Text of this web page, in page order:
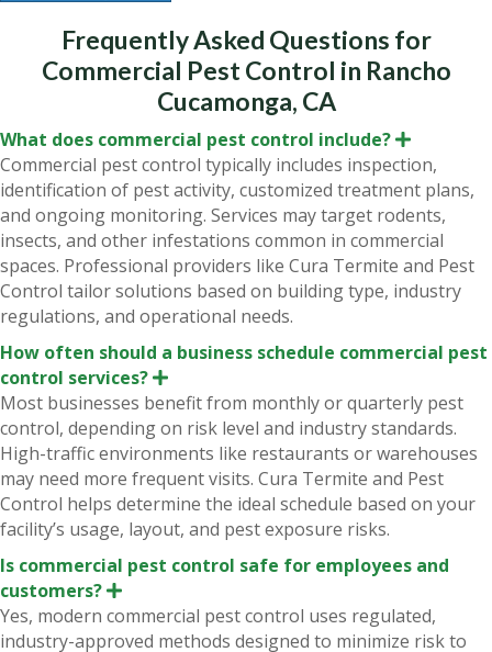
Frequently Asked Questions for
Commercial Pest Control in Rancho
Cucamonga, CA
What does commercial pest control include?
E
p
a
n
d
Commercial pest control typically includes inspection,
identification of pest activity, customized treatment plans,
and ongoing monitoring. Services may target rodents,
insects, and other infestations common in commercial
spaces. Professional providers like Cura Termite and Pest
Control tailor solutions based on building type, industry
regulations, and operational needs.
How often should a business schedule commercial pest
control services?
E
p
a
n
d
Most businesses benefit from monthly or quarterly pest
control, depending on risk level and industry standards.
High-traffic environments like restaurants or warehouses
may need more frequent visits. Cura Termite and Pest
Control helps determine the ideal schedule based on your
facility’s usage, layout, and pest exposure risks.
Is commercial pest control safe for employees and
customers?
E
p
a
Yes, modern commercial pest control uses regulated,
industry-approved methods designed to minimize risk to